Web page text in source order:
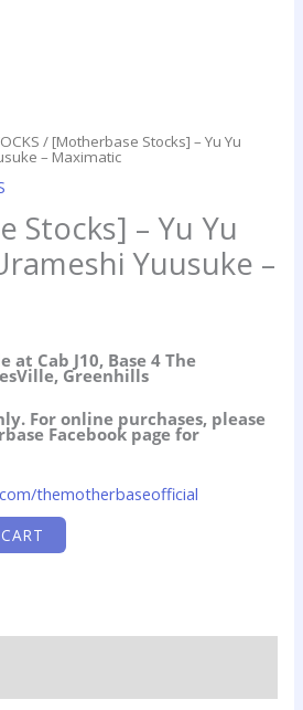
/ [Motherbase Stocks] – Yu Yu
– Maximatic
Stocks] – Yu Yu
Yuusuke –
Cab J10, Base 4 The
Greenhills
For online purchases, please
Facebook page for
themotherbaseofficial